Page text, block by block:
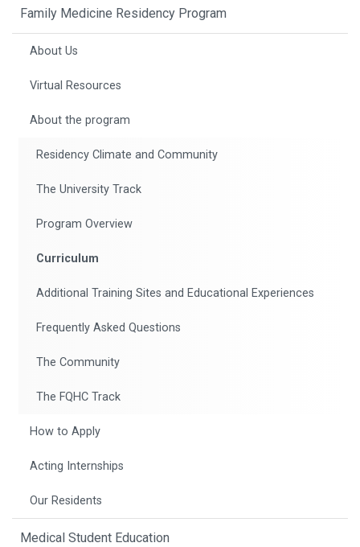
Family Medicine Residency Program
About Us
Virtual Resources
About the program
Residency Climate and Community
The University Track
Program Overview
Curriculum
Additional Training Sites and Educational Experiences
Frequently Asked Questions
The Community
The FQHC Track
How to Apply
Acting Internships
Our Residents
Medical Student Education